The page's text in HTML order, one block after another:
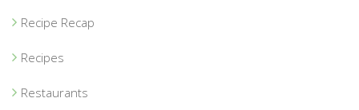
Recipe Recap
Recipes
Restaurants